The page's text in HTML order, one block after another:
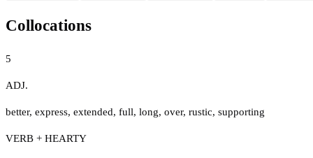
Collocations
5
ADJ.
better, express, extended, full, long, over, rustic, supporting
VERB + HEARTY